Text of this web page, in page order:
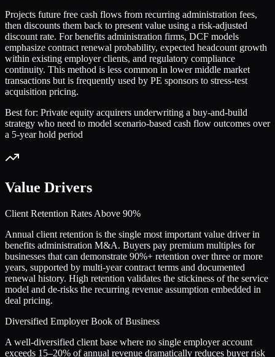
Projects future free cash flows from recurring administration fees,
then discounts them back to present value using a risk-adjusted
discount rate. For benefits administration firms, DCF models
emphasize contract renewal probability, expected headcount growth
within existing employer clients, and regulatory compliance
continuity. This method is less common in lower middle market
transactions but is frequently used by PE sponsors to stress-test
acquisition pricing.
Best for: Private equity acquirers underwriting a buy-and-build
strategy who need to model scenario-based cash flow outcomes over
a 5-year hold period
Value Drivers
Client Retention Rates Above 90%
Annual client retention is the single most important value driver in
benefits administration M&A. Buyers pay premium multiples for
businesses that can demonstrate 90%+ retention over three or more
years, supported by multi-year contract terms and documented
renewal history. High retention validates the stickiness of the service
model and de-risks the recurring revenue assumption embedded in
deal pricing.
Diversified Employer Book of Business
A well-diversified client base where no single employer account
exceeds 15–20% of annual revenue dramatically reduces buyer risk